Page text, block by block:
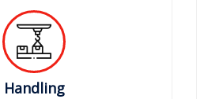
Handling